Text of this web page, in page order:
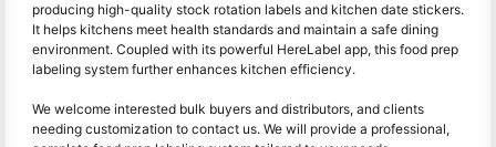
producing high-quality stock rotation labels and kitchen date stickers.
It helps kitchens meet health standards and maintain a safe dining
environment. Coupled with its powerful HereLabel app, this food prep
labeling system further enhances kitchen efficiency.
We welcome interested bulk buyers and distributors, and clients
needing customization to contact us. We will provide a professional,